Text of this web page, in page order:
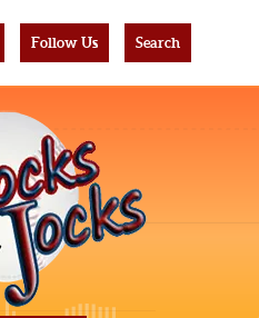
Follow Us Search